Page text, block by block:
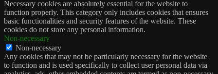
Necessary cookies are absolutely essential for the website to
function properly. This category only includes cookies that ensures
basic functionalities and security features of the website. These
cookies do not store any personal information.
Non-necessary
Non-necessary
Any cookies that may not be particularly necessary for the website
to function and is used specifically to collect user personal data via